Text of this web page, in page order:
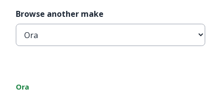
Browse another make
Ora